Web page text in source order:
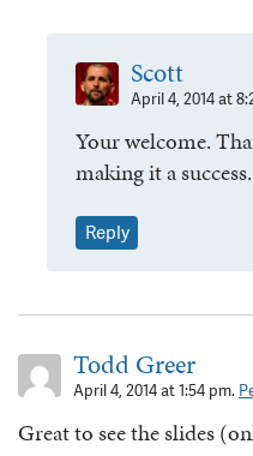
Scott
April 4, 2014 at
Your welcome.
making it a success.
Reply
Todd Greer
April 4, 2014 at 1:54 pm.
Great to see the slides